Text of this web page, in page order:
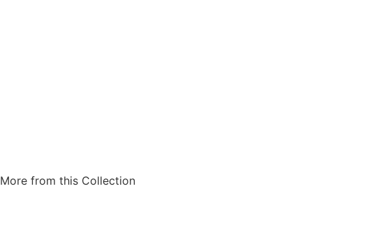
More from this Collection